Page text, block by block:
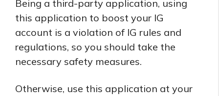
Being a third-party application, using
this application to boost your IG
account is a violation of IG rules and
regulations, so you should take the
necessary safety measures.
Otherwise, use this application at your